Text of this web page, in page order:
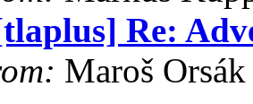
Re:
Maroš Orsák